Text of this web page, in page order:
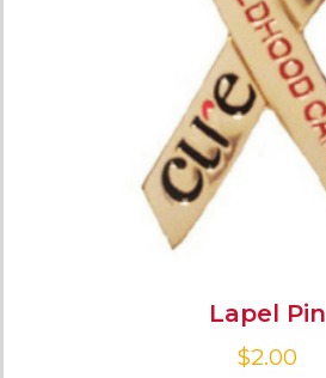
Lapel Pin
$2.00